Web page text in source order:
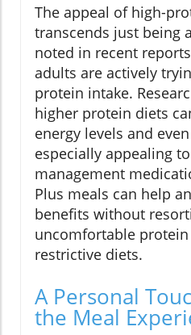
The appeal of high-
transcends just being
noted in recent
adults are actively
protein intake.
higher protein diets
energy levels and
especially appealing
management
Plus meals can help
benefits without
uncomfortable protein
restrictive diets.
A Personal
the Meal